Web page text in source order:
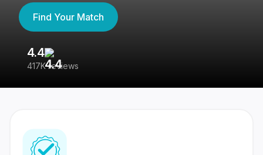
Find Your Match
4.4
417K reviews